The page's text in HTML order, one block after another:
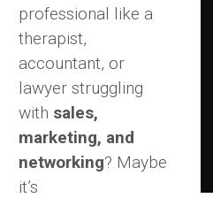
professional like a
therapist,
accountant, or
lawyer struggling
with sales,
marketing, and
networking? Maybe
it’s